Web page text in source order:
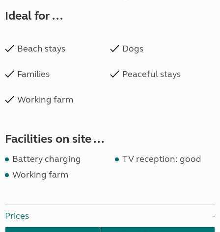
Ideal for ...
Beach stays Dogs
Families Peaceful stays
Working farm
Facilities on site ...
Battery charging
TV reception: good
Working farm
Prices